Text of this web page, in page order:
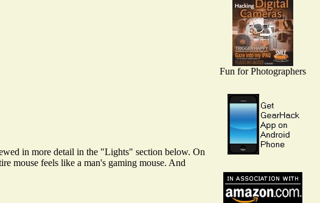
in more detail in the "Lights" section below. On
mouse feels like a man's gaming mouse. And
Fun for Photographers